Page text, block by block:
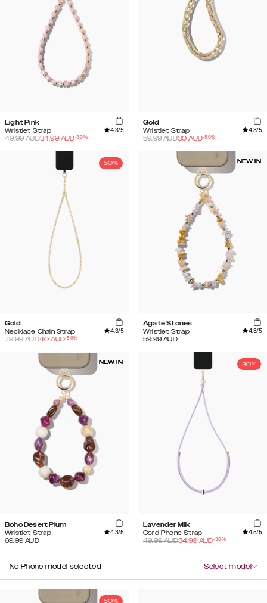
Light Pink
Wristlet Strap
4.3/5
49.99AUD34.99 AUD-30%
Gold
Wristlet Strap
4.3/5
59.99AUD30 AUD-50%
50%
Gold
Necklace Chain Strap
4.3/5
79.99AUD40 AUD-50%
NEW IN
Agate Stones
Wristlet Strap
4.3/5
59.99 AUD
NEW IN
Boho Desert Plum
Wristlet Strap
4.3/5
69.99 AUD
30%
Lavender Milk
Cord Phone Strap
4.5/5
49.99AUD34.99 AUD-30%
No Phone model selected Select model
50%